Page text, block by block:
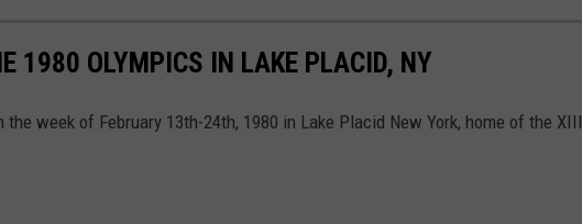
1980 OLYMPICS IN LAKE PLACID, NY
the week of February 13th-24th, 1980 in Lake Placid New York, home of the XIII